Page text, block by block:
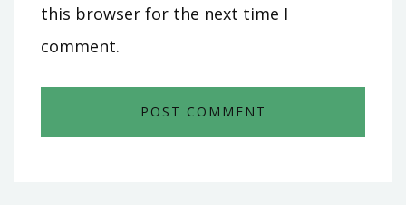
this browser for the next time I
comment.